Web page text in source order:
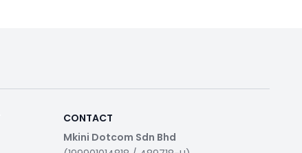
CONTACT
Mkini Dotcom Sdn Bhd